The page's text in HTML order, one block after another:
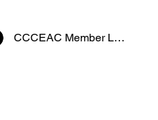
CCCEAC Member Login